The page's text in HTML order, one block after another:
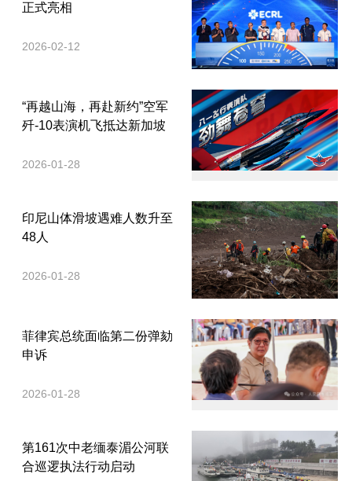
正式亮相
2026-02-12
“再越山海，再赴新约”空军
歼-10表演机飞抵达新加坡
2026-01-28
印尼山体滑坡遇难人数升至
48人
2026-01-28
菲律宾总统面临第二份弹劾
申诉
2026-01-28
第161次中老缅泰湄公河联
合巡逻执法行动启动